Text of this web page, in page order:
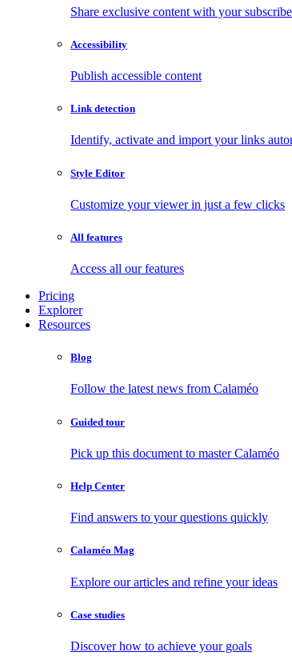
Share exclusive content with your
Accessibility
Publish accessible content
Link detection
Identify, activate and import your links
Style Editor
Customize your viewer in just a few clicks
All features
Access all our features
Pricing
Explorer
Resources
Blog
Follow the latest news from Calaméo
Guided tour
Pick up this document to master Calaméo
Help Center
Find answers to your questions quickly
Calaméo Mag
Explore our articles and refine your ideas
Case studies
Discover how to achieve your goals